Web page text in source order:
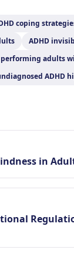
coping
ADHD
adults
ADHD
in